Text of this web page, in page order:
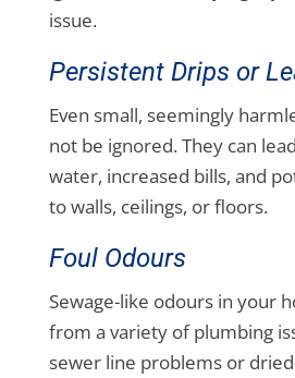
issue.
Persistent Drips or
Even small, seemingly
not be ignored. They can
water, increased bills, and
to walls, ceilings, or floors.
Foul Odours
Sewage-like odours in your
from a variety of plumbing
sewer line problems or